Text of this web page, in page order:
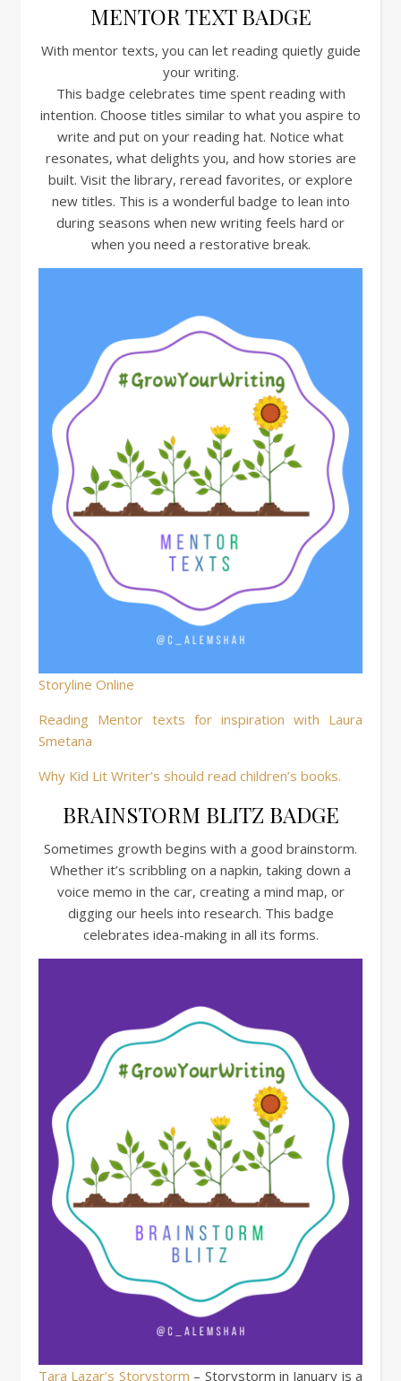
MENTOR TEXT BADGE
With mentor texts, you can let reading quietly guide
your writing.
This badge celebrates time spent reading with
intention. Choose titles similar to what you aspire to
write and put on your reading hat. Notice what
resonates, what delights you, and how stories are
built. Visit the library, reread favorites, or explore
new titles. This is a wonderful badge to lean into
during seasons when new writing feels hard or
when you need a restorative break.
Storyline Online
Reading Mentor texts for inspiration with Laura
Smetana
Why Kid Lit Writer’s should read children’s books.
BRAINSTORM BLITZ BADGE
Sometimes growth begins with a good brainstorm.
Whether it’s scribbling on a napkin, taking down a
voice memo in the car, creating a mind map, or
digging our heels into research. This badge
celebrates idea-making in all its forms.
Tara Lazar’s Storystorm – Storystorm in January is a